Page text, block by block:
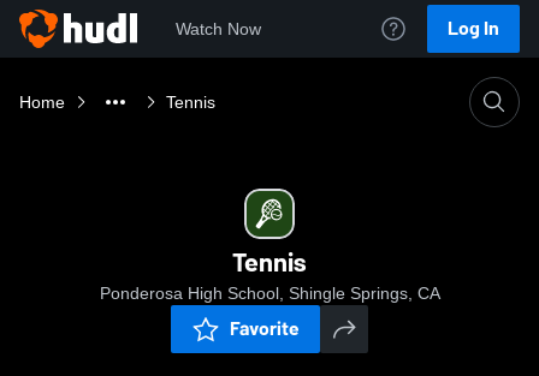
Watch Now Log In
Home Tennis
Tennis
Ponderosa High School, Shingle Springs, CA
Favorite